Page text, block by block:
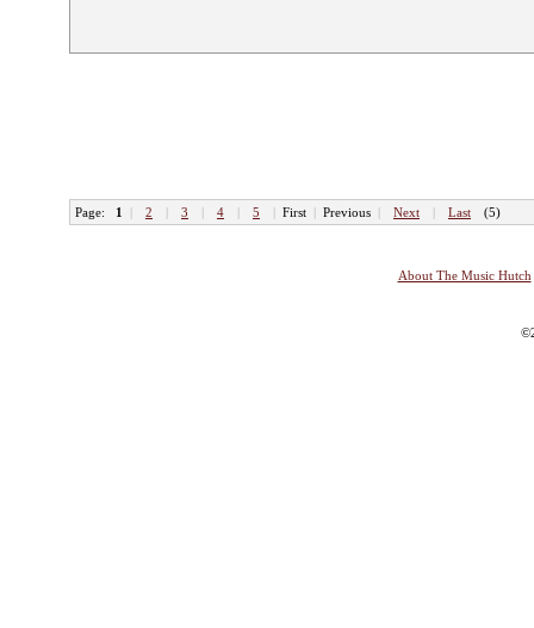
Page: 1 | 2 | 3 | 4 | 5 | First | Previous | Next | Last (5)
About The Music Hutch